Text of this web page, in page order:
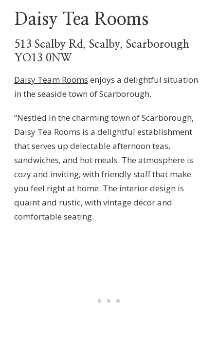
Daisy Tea Rooms
513 Scalby Rd, Scalby, Scarborough
YO13 0NW
Daisy Team Rooms enjoys a delightful situation
in the seaside town of Scarborough.
“Nestled in the charming town of Scarborough,
Daisy Tea Rooms is a delightful establishment
that serves up delectable afternoon teas,
sandwiches, and hot meals. The atmosphere is
cozy and inviting, with friendly staff that make
you feel right at home. The interior design is
quaint and rustic, with vintage décor and
comfortable seating.